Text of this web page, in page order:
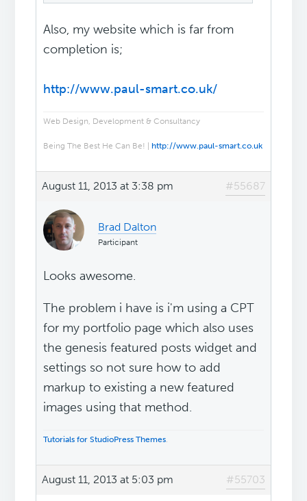
Also, my website which is far from
completion is;
http://www.paul-smart.co.uk/
Web Design, Development & Consultancy
Being The Best He Can Be! |http://www.paul-smart.co.uk
August 11, 2013 at 3:38 pm #55687
Brad Dalton
Participant
Looks awesome.
The problem i have is i'm using a CPT
for my portfolio page which also uses
the genesis featured posts widget and
settings so not sure how to add
markup to existing a new featured
images using that method.
Tutorials for StudioPress Themes.
August 11, 2013 at 5:03 pm #55703